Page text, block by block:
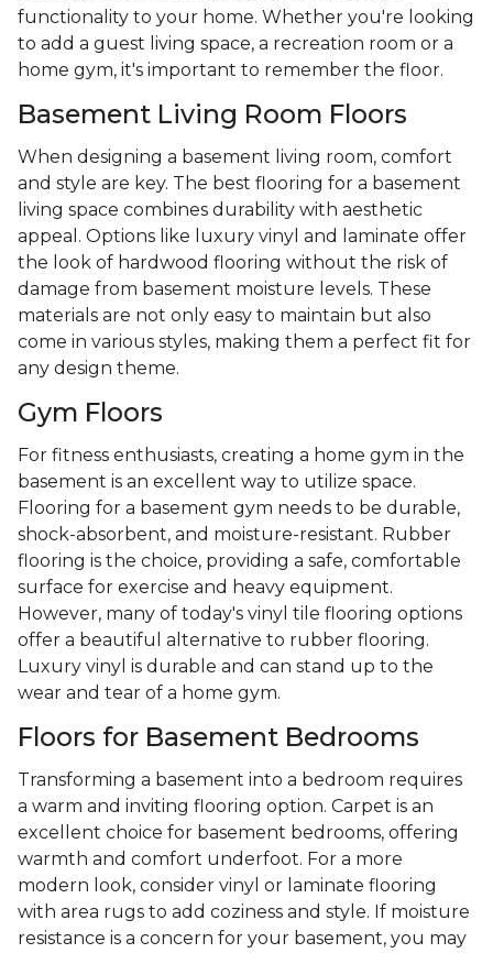
functionality to your home. Whether you're looking
to add a guest living space, a recreation room or a
home gym, it's important to remember the floor.
Basement Living Room Floors
When designing a basement living room, comfort
and style are key. The best flooring for a basement
living space combines durability with aesthetic
appeal. Options like luxury vinyl and laminate offer
the look of hardwood flooring without the risk of
damage from basement moisture levels. These
materials are not only easy to maintain but also
come in various styles, making them a perfect fit for
any design theme.
Gym Floors
For fitness enthusiasts, creating a home gym in the
basement is an excellent way to utilize space.
Flooring for a basement gym needs to be durable,
shock-absorbent, and moisture-resistant. Rubber
flooring is the choice, providing a safe, comfortable
surface for exercise and heavy equipment.
However, many of today's vinyl tile flooring options
offer a beautiful alternative to rubber flooring.
Luxury vinyl is durable and can stand up to the
wear and tear of a home gym.
Floors for Basement Bedrooms
Transforming a basement into a bedroom requires
a warm and inviting flooring option. Carpet is an
excellent choice for basement bedrooms, offering
warmth and comfort underfoot. For a more
modern look, consider vinyl or laminate flooring
with area rugs to add coziness and style. If moisture
resistance is a concern for your basement, you may